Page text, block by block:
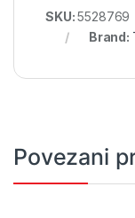
SKU:5528769
Brand:
Povezani